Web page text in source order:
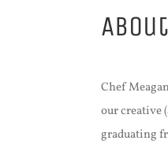
About
Chef
our creative
graduating